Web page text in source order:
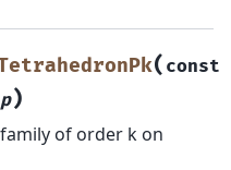
( const
)
of order k on